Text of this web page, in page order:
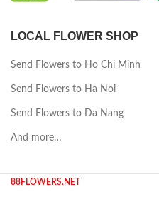
LOCAL FLOWER SHOP
Send Flowers to Ho Chi Minh
Send Flowers to Ha Noi
Send Flowers to Da Nang
And more…
88FLOWERS.NET